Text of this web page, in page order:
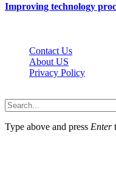
Improving technology
Contact Us
About US
Privacy Policy
Type above and press Enter